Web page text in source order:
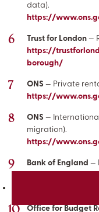
data).
https://
Trust for London —
https://
borough/
ONS — Private
https://
ONS —
migration).
https://
Bank of England —
interest-rate-
Office for Budget